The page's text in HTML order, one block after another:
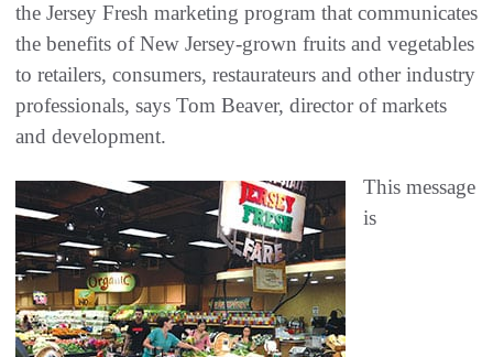
the Jersey Fresh marketing program that communicates
the benefits of New Jersey-grown fruits and vegetables
to retailers, consumers, restaurateurs and other industry
professionals, says Tom Beaver, director of markets
and development.
This message
is